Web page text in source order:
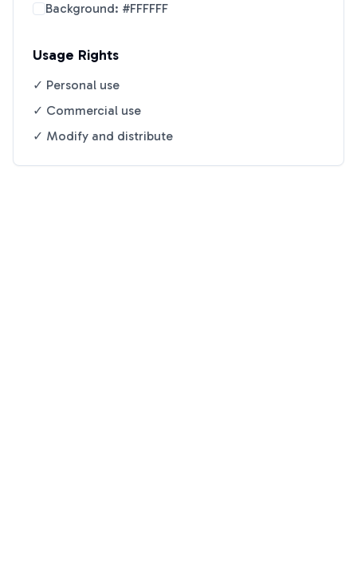
Background: #FFFFFF
Usage Rights
✓ Personal use
✓ Commercial use
✓ Modify and distribute